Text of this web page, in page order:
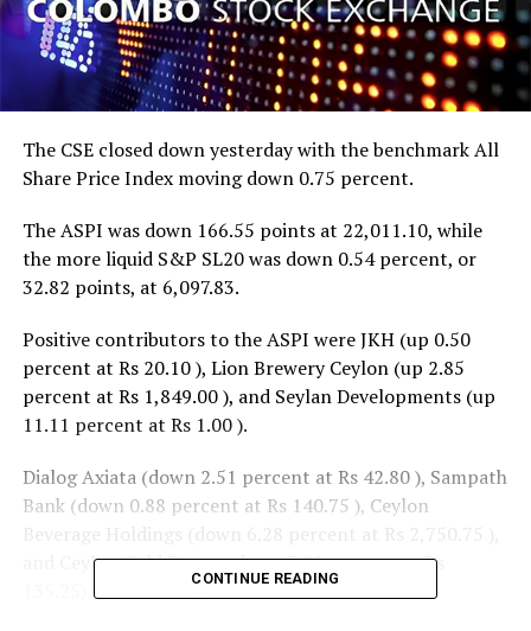
The CSE closed down yesterday with the benchmark All
Share Price Index moving down 0.75 percent.
The ASPI was down 166.55 points at 22,011.10, while
the more liquid S&P SL20 was down 0.54 percent, or
32.82 points, at 6,097.83.
Positive contributors to the ASPI were JKH (up 0.50
percent at Rs 20.10 ), Lion Brewery Ceylon (up 2.85
percent at Rs 1,849.00 ), and Seylan Developments (up
11.11 percent at Rs 1.00 ).
Dialog Axiata (down 2.51 percent at Rs 42.80 ), Sampath
Bank (down 0.88 percent at Rs 140.75 ), Ceylon
Beverage Holdings (down 6.28 percent at Rs 2,750.75 ),
and Ceylon Cold Stores (down 3.22 percent at Rs
135.25) were top negative contributors.
CONTINUE READING